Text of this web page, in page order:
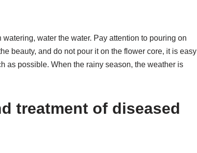
water the water. Pay attention to pouring on
beauty, and do not pour it on the flower core, it is easy
as possible. When the rainy season, the weather is
treatment of diseased